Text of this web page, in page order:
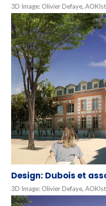
3D Image: Olivier Defaye,
Design: Dubois et
3D Image: Olivier Defaye,